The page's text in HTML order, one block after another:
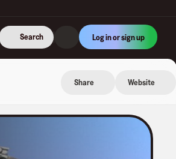
Search Log in or sign up
Share Website